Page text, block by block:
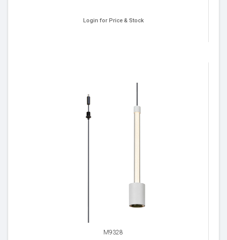
Login for Price & Stock
M9328